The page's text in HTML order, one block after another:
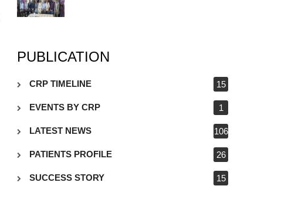
PUBLICATION
CRP TIMELINE 15
EVENTS BY CRP 1
LATEST NEWS 106
PATIENTS PROFILE 26
SUCCESS STORY 15